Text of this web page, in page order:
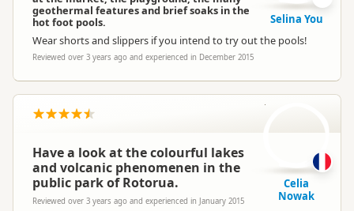
geothermal features and brief soaks in the
hot foot pools.
Wear shorts and slippers if you intend to try out the pools!
Reviewed over 3 years ago and experienced in December 2015
Selina You
Have a look at the colourful lakes
and volcanic phenomenen in the
public park of Rotorua.
Reviewed over 3 years ago and experienced in January 2015
CN
Celia
Nowak